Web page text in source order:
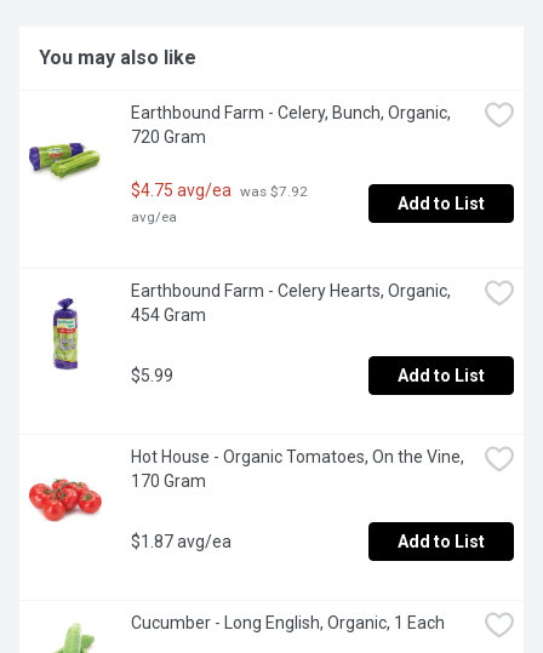
You may also like
Earthbound Farm - Celery, Bunch, Organic,
720 Gram
$4.75 avg/ea was $7.92
avg/ea
Add to List
Earthbound Farm - Celery Hearts, Organic,
454 Gram
$5.99 Add to List
Hot House - Organic Tomatoes, On the Vine,
170 Gram
$1.87 avg/ea Add to List
Cucumber - Long English, Organic, 1 Each